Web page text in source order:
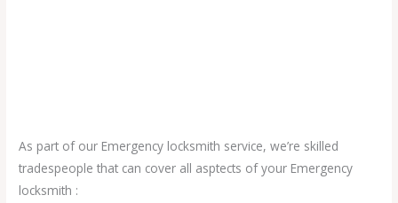
As part of our Emergency locksmith service, we’re skilled
tradespeople that can cover all asptects of your Emergency
locksmith :